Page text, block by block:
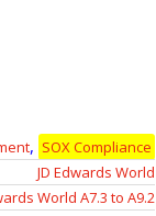
, SOX Compliance
JD Edwards World
World A7.3 to A9.2